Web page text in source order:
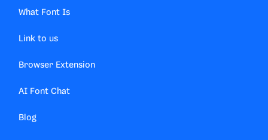
What Font Is
Link to us
Browser Extension
AI Font Chat
Blog